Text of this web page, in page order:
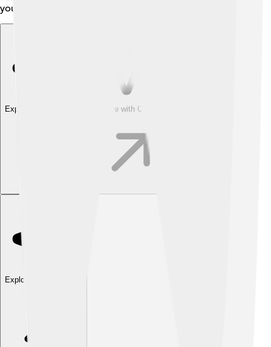
you and future generations! 🌼
Explore with ChatDino Explore with ChatDino
Explore with ChatDino